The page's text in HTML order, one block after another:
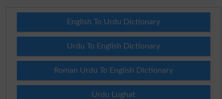
English To Urdu Dictionary
Urdu To English Dictionary
Roman Urdu To English Dictionary
Urdu Lughat